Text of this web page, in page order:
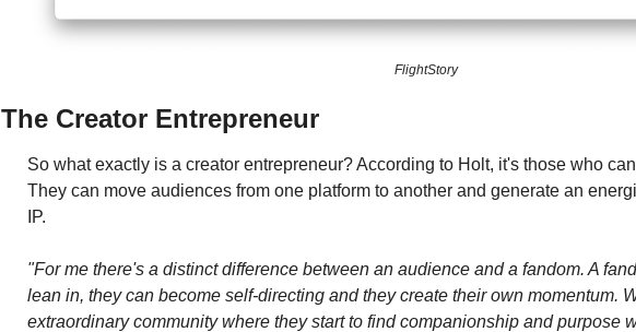
FlightStory
The Creator Entrepreneur
So what exactly is a creator entrepreneur? According to Holt, it's those who
They can move audiences from one platform to another and generate an
IP.
"For me there's a distinct difference between an audience and a fandom. A
lean in, they can become self-directing and they create their own momentum.
extraordinary community where they start to find companionship and purpose